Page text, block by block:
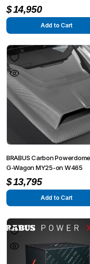
$14,950
Add to Cart
BRABUS Carbon
G-Wagon MY25-on W465
$13,795
Add to Cart